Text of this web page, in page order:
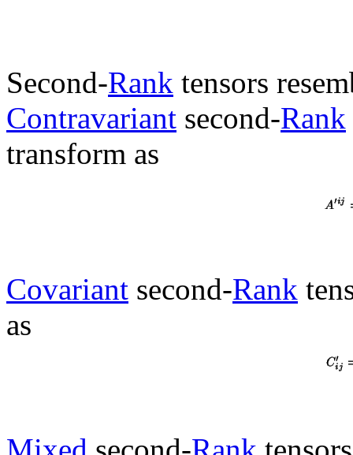
Second-Rank tensors
Contravariant second-Rank
transform as
Covariant second-Rank
as